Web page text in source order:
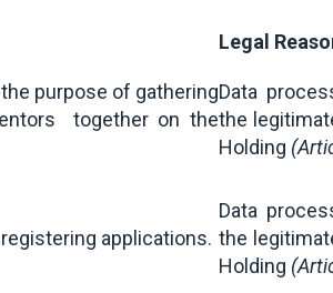
Legal
purpose of gathering
together on the
Data
the
Holding
applications.
Data
the
Holding